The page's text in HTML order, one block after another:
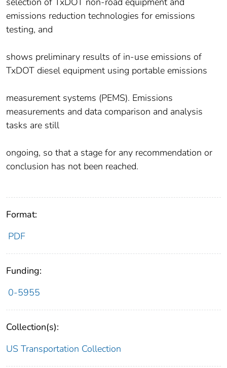
emissions reduction technologies for emissions
testing, and
shows preliminary results of in-use emissions of
TxDOT diesel equipment using portable emissions
measurement systems (PEMS). Emissions
measurements and data comparison and analysis
tasks are still
ongoing, so that a stage for any recommendation or
conclusion has not been reached.
Format:
PDF
Funding:
0-5955
Collection(s):
US Transportation Collection